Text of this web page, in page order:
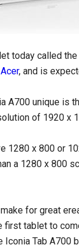
today called
Acer, and is
A700 unique is
of 1920 x
1280 x 800 or
a 1280 x 800
for great
first tablet to
Iconia Tab